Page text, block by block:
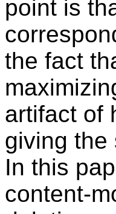
point is
the fact
artifact of
giving the
In this
content-